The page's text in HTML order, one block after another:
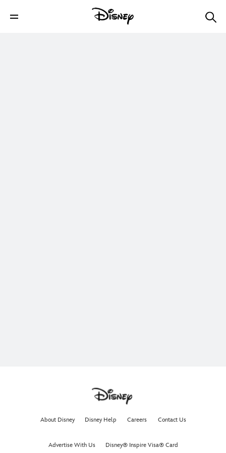
About Disney Disney Help Careers Contact Us
Advertise With Us Disney® Inspire Visa® Card